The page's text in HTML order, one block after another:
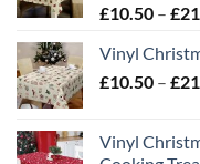
£10.50 – £
Vinyl
£10.50 – £
Vinyl